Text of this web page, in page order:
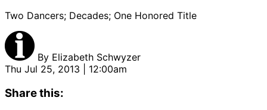
Two Dancers; Decades; One Honored Title
By Elizabeth Schwyzer
Thu Jul 25, 2013 | 12:00am
Share this: